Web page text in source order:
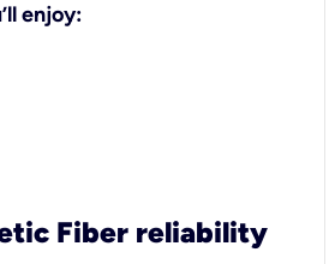
enjoy:
Fiber reliability